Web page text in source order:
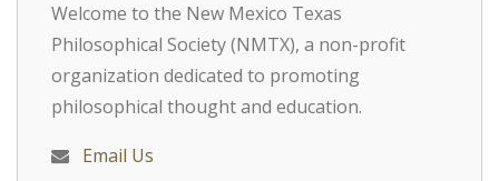
Welcome to the New Mexico Texas
Philosophical Society (NMTX), a non-profit
organization dedicated to promoting
philosophical thought and education.
Email Us